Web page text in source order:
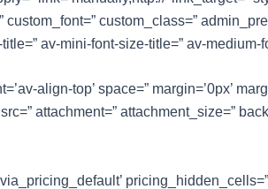
custom_font=” custom_class=”
av-mini-font-size-title=” av-
align-top’ space=” margin=’0px’
attachment=” attachment_size=”